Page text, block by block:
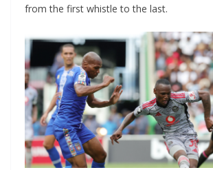
from the first whistle to the last.